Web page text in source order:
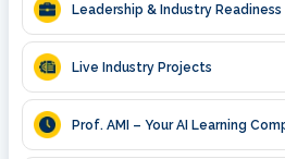
Leadership & Industry Readiness
Live Industry Projects
Prof. AMI – Your AI Learning